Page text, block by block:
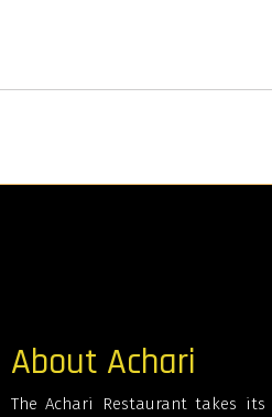
About Achari
The Achari Restaurant takes